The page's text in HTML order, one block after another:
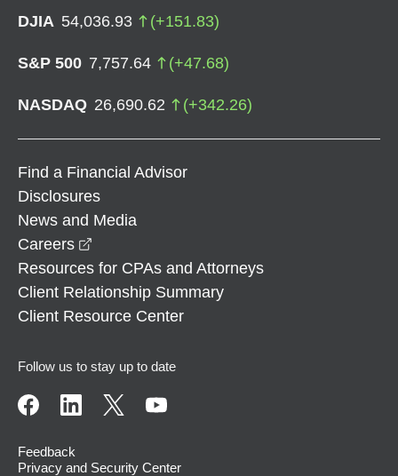
DJIA 54,036.93 (+151.83)
S&P 500 7,757.64 (+47.68)
NASDAQ 26,690.62 (+342.26)
Find a Financial Advisor
Disclosures
News and Media
Careers
Resources for CPAs and Attorneys
Client Relationship Summary
Client Resource Center
Follow us to stay up to date
Feedback
Privacy and Security Center